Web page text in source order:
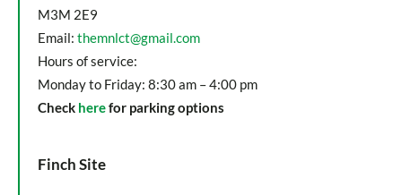
M3M 2E9
Email: themnlct@gmail.com
Hours of service:
Monday to Friday: 8:30 am – 4:00 pm
Check herefor parking options
Finch Site